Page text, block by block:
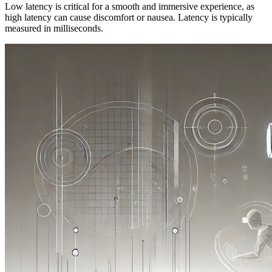
Low latency is critical for a smooth and immersive experience, as
high latency can cause discomfort or nausea. Latency is typically
measured in milliseconds.